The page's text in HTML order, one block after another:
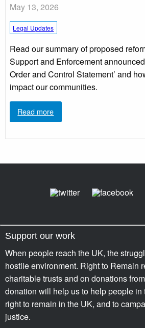
May 13, 2026
Legal Updates
Read our summary of proposed
Support and Enforcement
Order and Control Statement’ and
impact our communities.
Read more
Support our work
When people reach the UK, the
hostile environment. Right to Remain
charitable trusts and on donations
donation will help us to help people in
right to remain in the UK, and to
justice.